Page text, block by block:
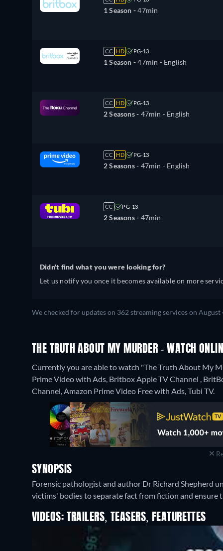
1 Season -47min
CC HD PG-13
1 Season -47min - English
CC HD PG-13
2 Seasons - 47min - English
CC HD PG-13
2 Seasons - 47min - English
CC PG-13
2 Seasons - 47min
Didn't find what you were looking for?
Let us notify you once it becomes available on more
We checked for updates on 362 streaming services on
THE TRUTH ABOUT MY MURDER - WATCH
Currently you are able to watch "The Truth About My
Prime Video with Ads, Britbox Apple TV Channel ,
Channel, Amazon Prime Video Free with Ads, Tubi TV.
SYNOPSIS
Forensic pathologist and author Dr Richard Shepherd
victims' bodies to separate fact from fiction and ensure
VIDEOS: TRAILERS, TEASERS, FEATURETTES